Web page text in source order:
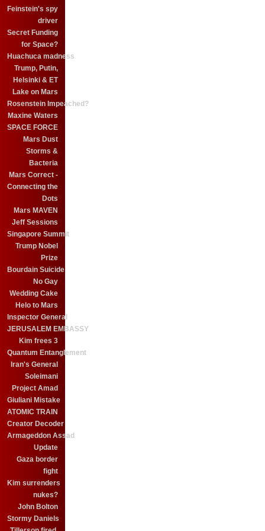
Feinstein's spy
driver
Secret Funding
for Space?
Huachuca madness
Trump, Putin,
Helsinki & ET
Lake on Mars
Rosenstein Impeached?
Maxine Waters
SPACE FORCE
Mars Dust
Storms &
Bacteria
Mars Correct -
Connecting the
Dots
Mars MAVEN
Jeff Sessions
Singapore Summit
Trump Nobel
Prize
Bourdain Suicide
No Gay
Wedding Cake
Helo to Mars
Inspector General
JERUSALEM EMBASSY
Kim frees 3
Quantum Entanglement
Iran's General
Soleimani
Project Amad
Giuliani Mistake
ATOMIC TRAIN
Creator Decoder
Armageddon Assad
Update
Gaza border
fight
Kim surrenders
nukes?
John Bolton
Stormy Daniels